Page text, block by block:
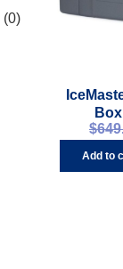
(0)
$
Add to